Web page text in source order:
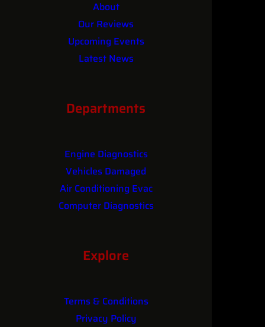
About
Our Reviews
Upcoming Events
Latest News
Departments
Engine Diagnostics
Vehicles Damaged
Air Conditioning Evac
Computer Diagnostics
Explore
Terms & Conditions
Privacy Policy